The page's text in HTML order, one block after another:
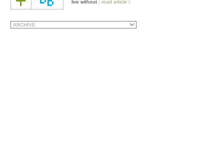
live without : read article :